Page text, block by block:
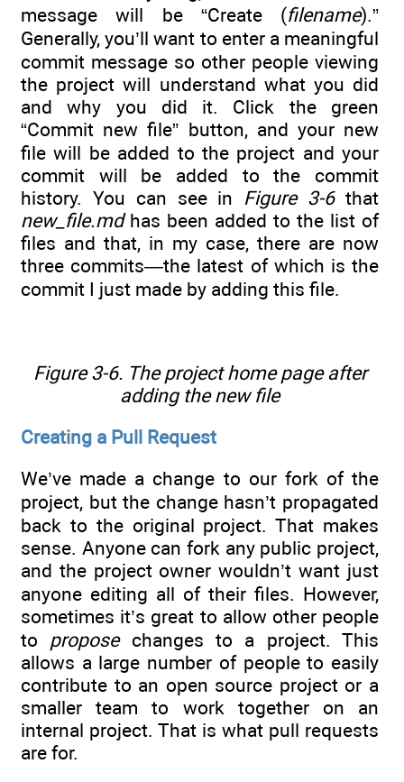
message will be “Create (filename).”
Generally, you’ll want to enter a meaningful
commit message so other people viewing
the project will understand what you did
and why you did it. Click the green
“Commit new file” button, and your new
file will be added to the project and your
commit will be added to the commit
history. You can see in Figure 3-6that
new_file.mdhas been added to the list of
files and that, in my case, there are now
three commits—the latest of which is the
commit I just made by adding this file.
Figure 3-6. The project home page after
adding the new file
Creating a Pull Request
We’ve made a change to our fork of the
project, but the change hasn’t propagated
back to the original project. That makes
sense. Anyone can fork any public project,
and the project owner wouldn’t want just
anyone editing all of their files. However,
sometimes it’s great to allow other people
to proposechanges to a project. This
allows a large number of people to easily
contribute to an open source project or a
smaller team to work together on an
internal project. That is what pull requests
are for.